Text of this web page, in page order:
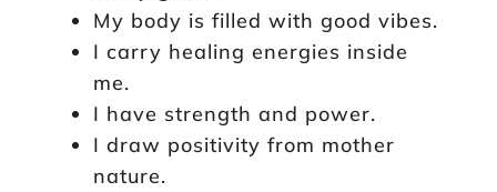
My body is filled with good vibes.
I carry healing energies inside
me.
I have strength and power.
I draw positivity from mother
nature.